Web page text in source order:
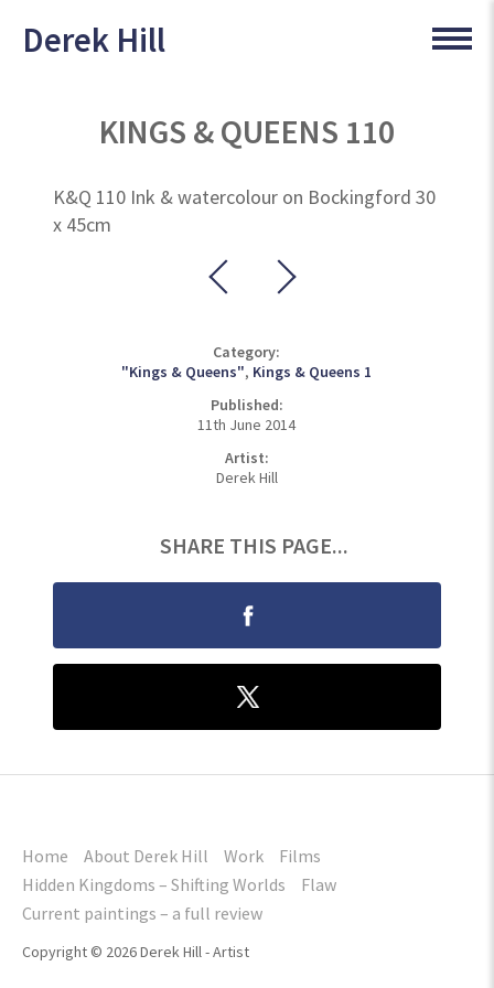
Derek Hill
KINGS & QUEENS 110
K&Q 110 Ink & watercolour on Bockingford 30
x 45cm
Category:
"Kings & Queens", Kings & Queens 1
Published:
11th June 2014
Artist:
Derek Hill
SHARE THIS PAGE...
Home About Derek Hill Work
Films
Hidden Kingdoms – Shifting Worlds
Flaw
Current paintings – a full review
Copyright © 2026 Derek Hill - Artist